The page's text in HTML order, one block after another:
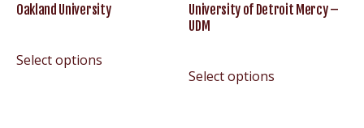
Oakland University
Select options
University of Detroit Mercy –
UDM
Select options